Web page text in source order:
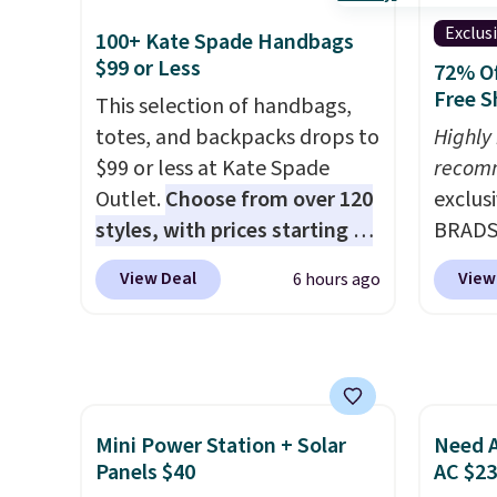
shipping adds $8.95.
else. The polarized lenses
help reduce glare, help
enhance color, and block
harmful amounts of UV
Shipping is also free when you
sign out with a free Prime
account. Otherwise shipping
adds $6.
100+ Kate Spade Handbags
$99 or Less
This selection of handbags,
totes, and backpacks drops to
$99 or less at Kate Spade
Outlet.Choose from over 120
styles, with prices starting at
$59. The featured Ali Suede
Mini Crossbody Bag falls from
shoulder bag or crossbody.
enough to fit most large
phones and smaller wallets.
View Deal 6 hours ago
72%
Free
on
these
Mini Power Station + Solar
Panels $40
Need
AC